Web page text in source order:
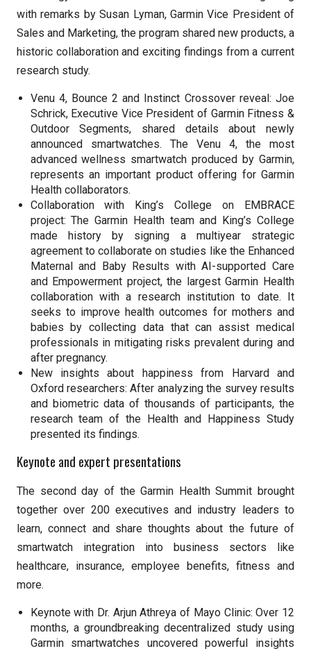
with remarks by Susan Lyman, Garmin Vice President of
Sales and Marketing, the program shared new products, a
historic collaboration and exciting findings from a current
research study.
Venu 4, Bounce 2 and Instinct Crossover reveal: Joe
Schrick, Executive Vice President of Garmin Fitness &
Outdoor Segments, shared details about newly
announced smartwatches. The Venu 4, the most
advanced wellness smartwatch produced by Garmin,
represents an important product offering for Garmin
Health collaborators.
Collaboration with King’s College on EMBRACE
project: The Garmin Health team and King’s College
made history by signing a multiyear strategic
agreement to collaborate on studies like the Enhanced
Maternal and Baby Results with AI-supported Care
and Empowerment project, the largest Garmin Health
collaboration with a research institution to date. It
seeks to improve health outcomes for mothers and
babies by collecting data that can assist medical
professionals in mitigating risks prevalent during and
after pregnancy.
New insights about happiness from Harvard and
Oxford researchers: After analyzing the survey results
and biometric data of thousands of participants, the
research team of the Health and Happiness Study
presented its findings.
Keynote and expert presentations
The second day of the Garmin Health Summit brought
together over 200 executives and industry leaders to
learn, connect and share thoughts about the future of
smartwatch integration into business sectors like
healthcare, insurance, employee benefits, fitness and
more.
Keynote with Dr. Arjun Athreya of Mayo Clinic: Over 12
months, a groundbreaking decentralized study using
Garmin smartwatches uncovered powerful insights